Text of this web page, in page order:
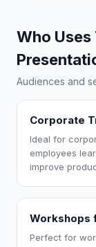
Who
Audiences and
Corporate
Ideal for
employees
improve
Workshops
Perfect for